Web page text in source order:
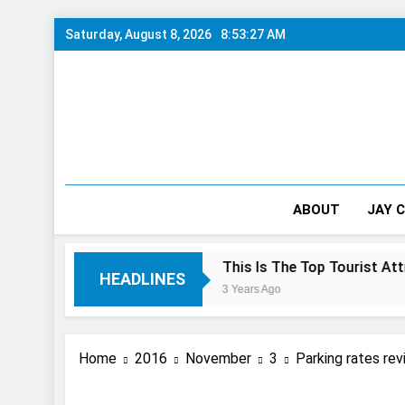
Skip
to
Saturday, August 8, 2026 8:53:28 AM
ABOUT JAY
HEADLINES
This Is The Top Tourist Attraction In
Home 2016 November 3 Parking rates